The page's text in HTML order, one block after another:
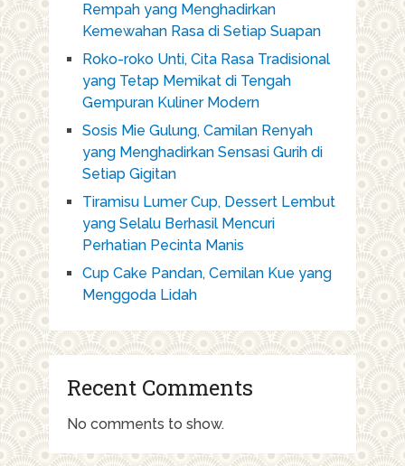
Rempah yang Menghadirkan
Kemewahan Rasa di Setiap Suapan
Roko-roko Unti, Cita Rasa Tradisional
yang Tetap Memikat di Tengah
Gempuran Kuliner Modern
Sosis Mie Gulung, Camilan Renyah
yang Menghadirkan Sensasi Gurih di
Setiap Gigitan
Tiramisu Lumer Cup, Dessert Lembut
yang Selalu Berhasil Mencuri
Perhatian Pecinta Manis
Cup Cake Pandan, Cemilan Kue yang
Menggoda Lidah
Recent Comments
No comments to show.